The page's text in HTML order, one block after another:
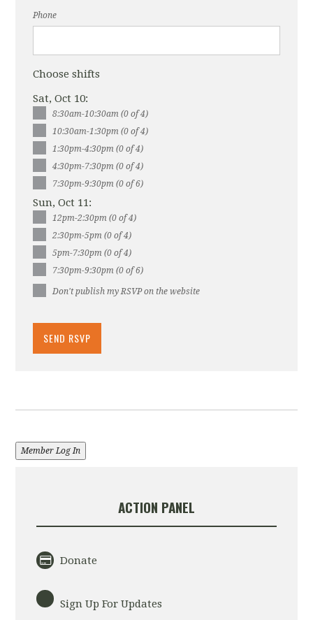
Phone
Choose shifts
Sat, Oct 10:
8:30am-10:30am (0 of 4)
10:30am-1:30pm (0 of 4)
1:30pm-4:30pm (0 of 4)
4:30pm-7:30pm (0 of 4)
7:30pm-9:30pm (0 of 6)
Sun, Oct 11:
12pm-2:30pm (0 of 4)
2:30pm-5pm (0 of 4)
5pm-7:30pm (0 of 4)
7:30pm-9:30pm (0 of 6)
Don't publish my RSVP on the website
Member Log In
ACTION PANEL
Donate
Sign Up For Updates